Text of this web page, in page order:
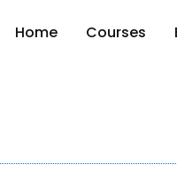
Home Courses